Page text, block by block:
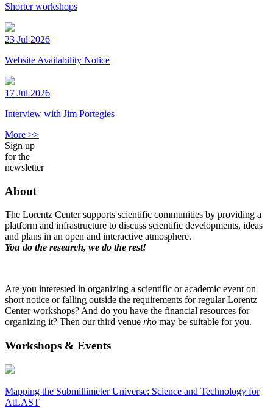
Shorter workshops
23 Jul 2026
Website Availability Notice
17 Jul 2026
Interview with Jim Portegies
More >>
Sign up
for the
newsletter
About
The Lorentz Center supports scientific communities by providing a
platform and infrastructure to discuss scientific developments, ideas
and plans in an open and interactive atmosphere.
You do the research, we do the rest!
Are you interested in organizing a scientific or academic event on
short notice or falling outside the requirements for regular Lorentz
Center workshops? And do you have the financial resources for
organizing it? Then our third venue rho may be suitable for you.
Workshops & Events
Mapping the Submillimeter Universe: Science and Technology for
AtLAST